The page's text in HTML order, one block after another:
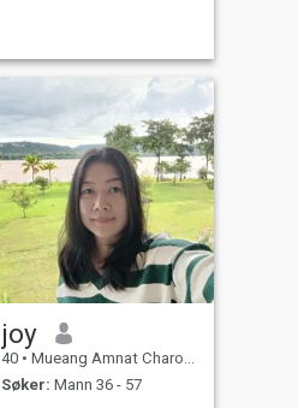
joy
40 • Mueang Amnat Charoen, Amnat Charoen, Thailand
Søker: Mann 36 - 57